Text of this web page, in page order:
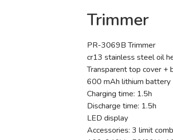
Trimmer
PR-3069B Trimmer
cr13 stainless steel oil
Transparent top cover +
600 mAh lithium battery
Charging time: 1.5h
Discharge time: 1.5h
LED display
Accessories: 3 limit